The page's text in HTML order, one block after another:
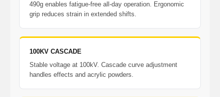
490g enables fatigue-free all-day operation. Ergonomic
grip reduces strain in extended shifts.
100KV CASCADE
Stable voltage at 100kV. Cascade curve adjustment
handles effects and acrylic powders.